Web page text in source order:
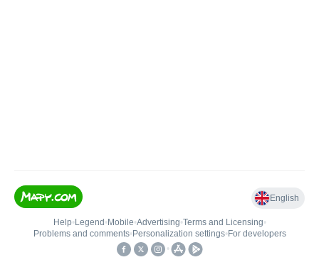
English
Help• Legend • Mobile•Advertising•Terms and Licensing•
Problems and comments• Personalization settings• For developers
•